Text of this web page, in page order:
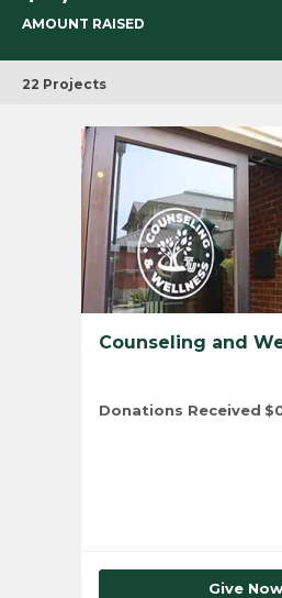
AMOUNT RAISED
TU22 Projects
Counseling and
Donations Received
Give Now